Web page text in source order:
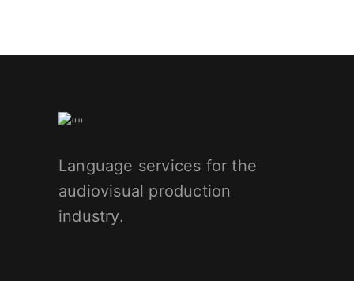
Language services for the
audiovisual production
industry.